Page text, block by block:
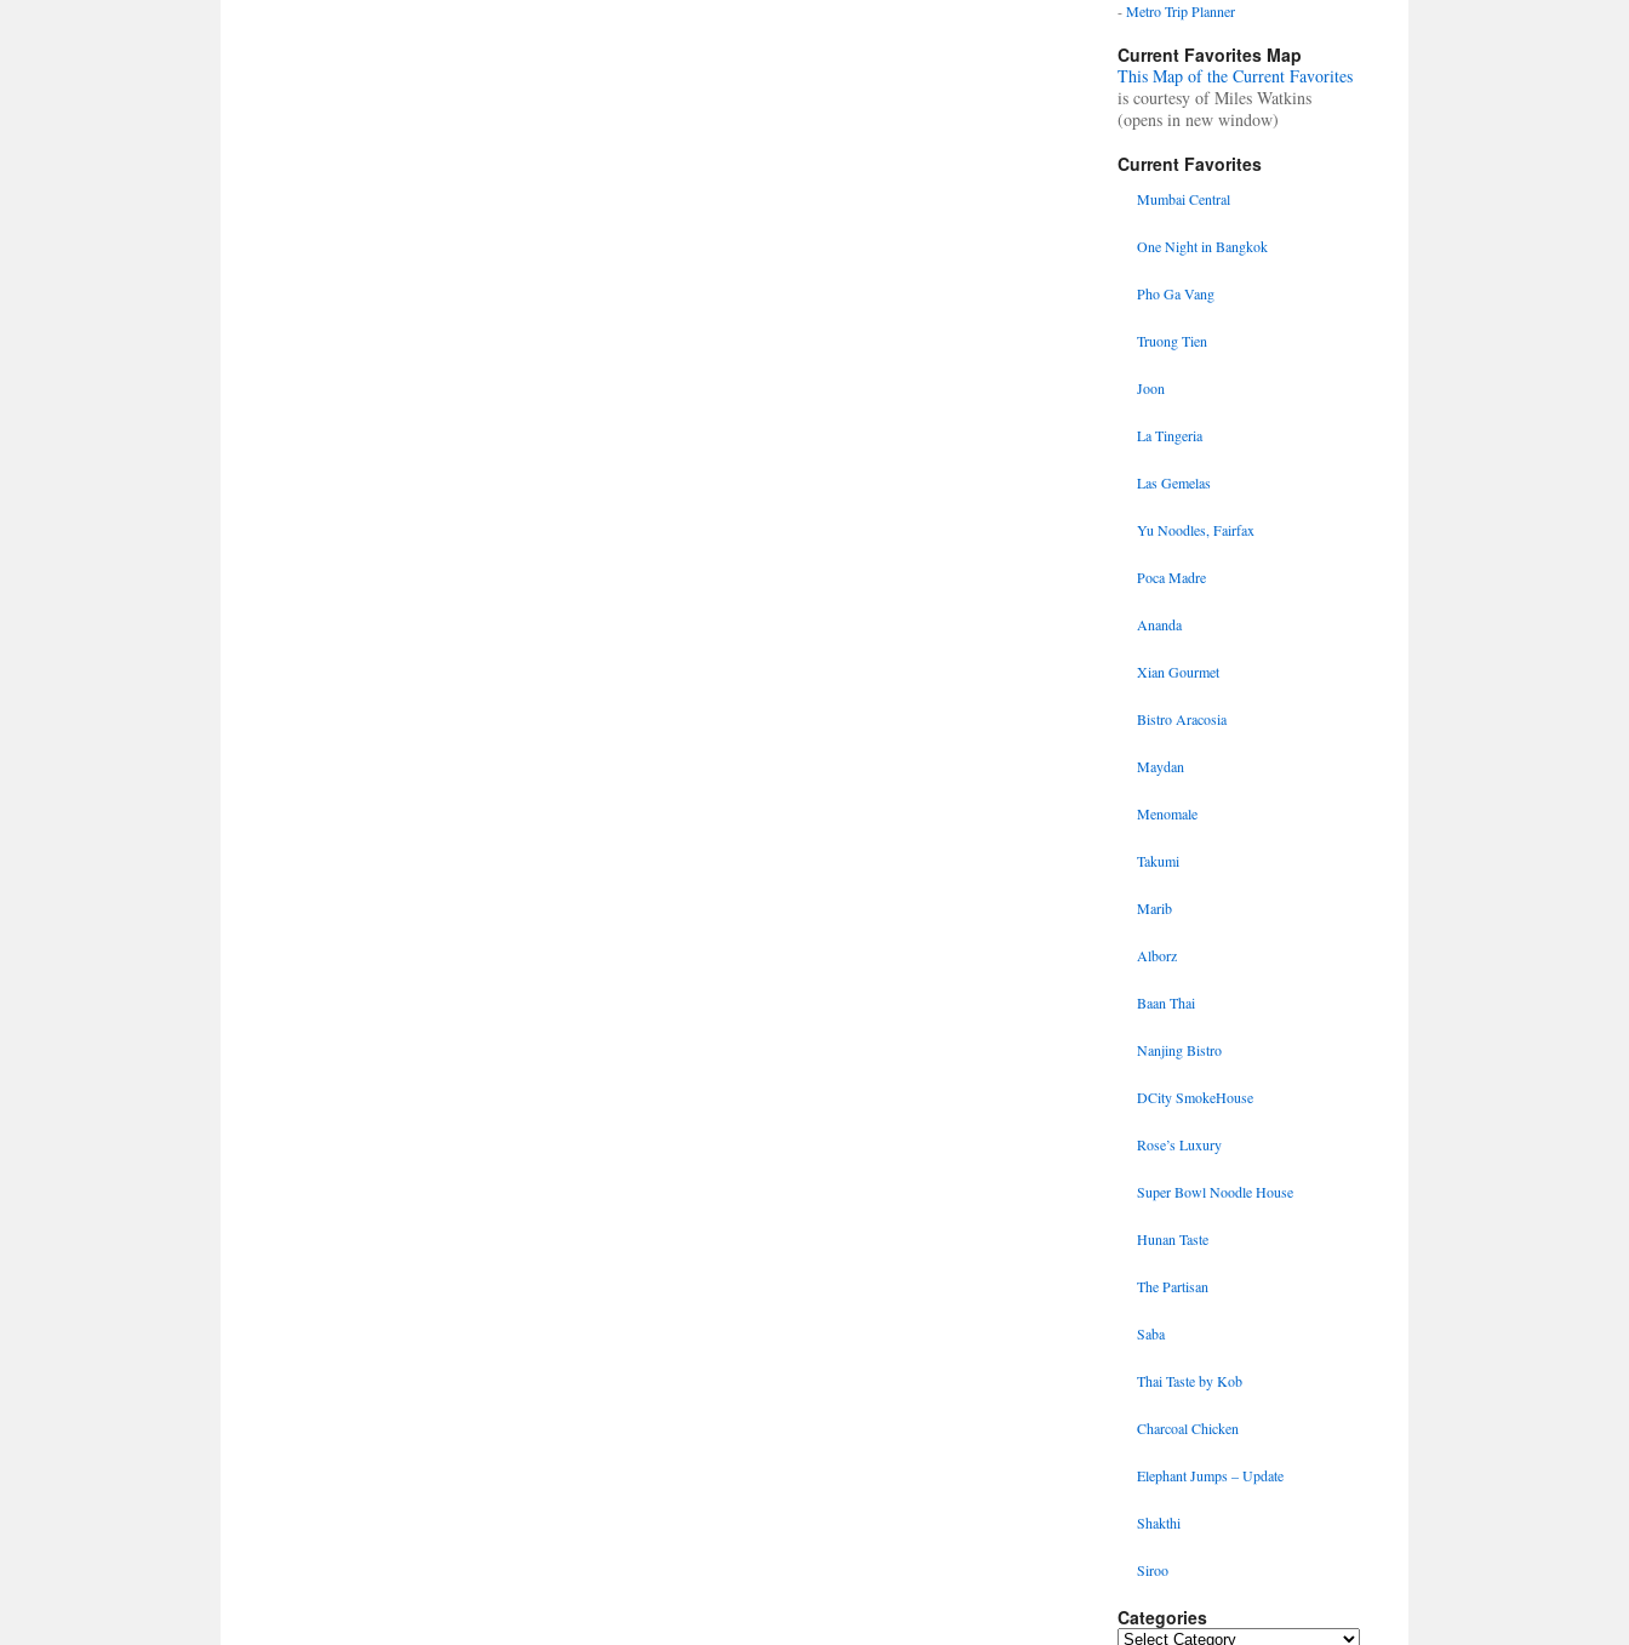
-Metro Trip Planner
Current Favorites Map
This Map of the Current Favorites
is courtesy of Miles Watkins
(opens in new window)
Current Favorites
Mumbai Central
One Night in Bangkok
Pho Ga Vang
Truong Tien
Joon
La Tingeria
Las Gemelas
Yu Noodles, Fairfax
Poca Madre
Ananda
Xian Gourmet
Bistro Aracosia
Maydan
Menomale
Takumi
Marib
Alborz
Baan Thai
Nanjing Bistro
DCity SmokeHouse
Rose’s Luxury
Super Bowl Noodle House
Hunan Taste
The Partisan
Saba
Thai Taste by Kob
Charcoal Chicken
Elephant Jumps – Update
Shakthi
Siroo
Categories
Categories